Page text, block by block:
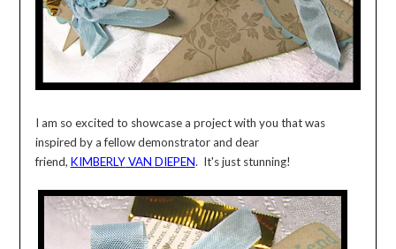
I am so excited to showcase a project with you that was
inspired by a fellow demonstrator and dear
friend, KIMBERLYVAN DIEPEN. It's just stunning!